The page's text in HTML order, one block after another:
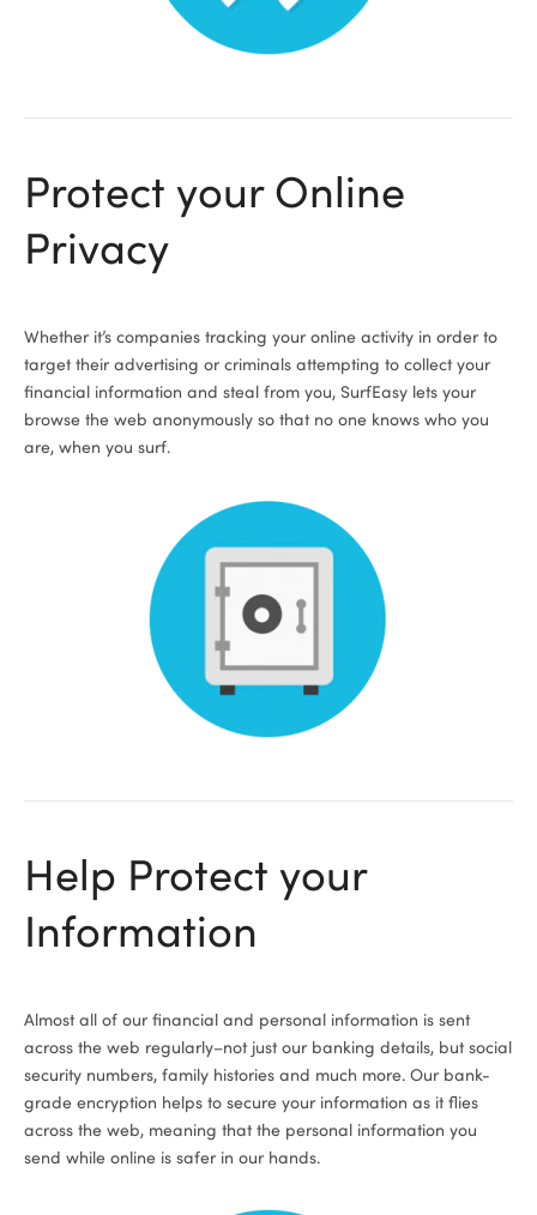
Protect your Online
Privacy
Whether it’s companies tracking your online activity in order to
target their advertising or criminals attempting to collect your
financial information and steal from you, SurfEasy lets your
browse the web anonymously so that no one knows who you
are, when you surf.
Help Protect your
Information
Almost all of our financial and personal information is sent
across the web regularly­–not just our banking details, but social
security numbers, family histories and much more. Our bank-
grade encryption helps to secure your information as it flies
across the web, meaning that the personal information you
send while online is safer in our hands.